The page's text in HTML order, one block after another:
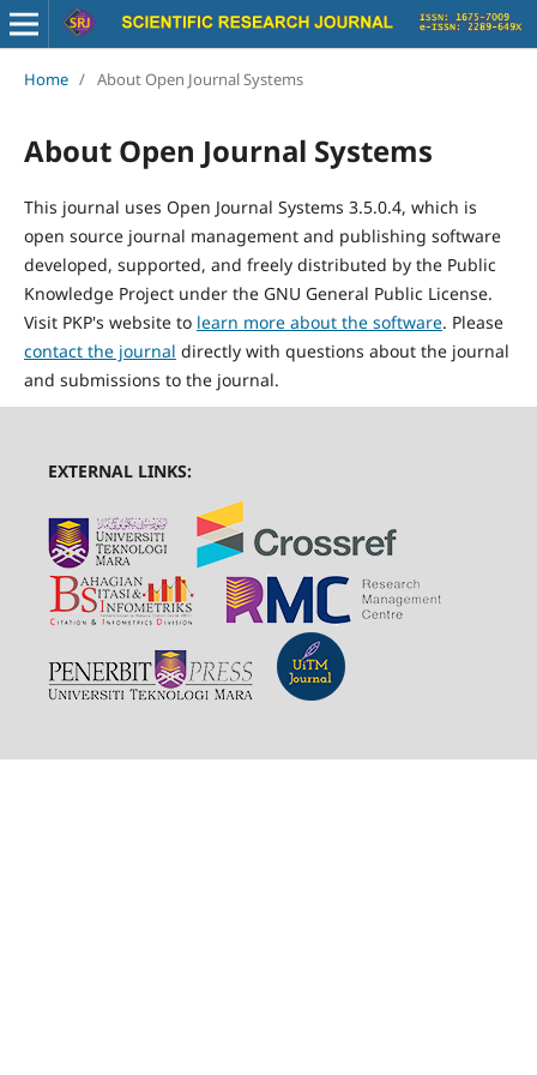
Home / About Open Journal Systems
About Open Journal Systems
This journal uses Open Journal Systems 3.5.0.4, which is
open source journal management and publishing software
developed, supported, and freely distributed by the Public
Knowledge Project under the GNU General Public License.
Visit PKP's website to learn more about the software. Please
contact the journal directly with questions about the journal
and submissions to the journal.
EXTERNAL LINKS: